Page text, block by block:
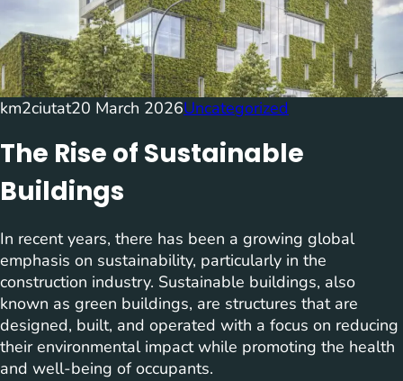
km2ciutat20 March 2026Uncategorized
The Rise of Sustainable
Buildings
In recent years, there has been a growing global
emphasis on sustainability, particularly in the
construction industry. Sustainable buildings, also
known as green buildings, are structures that are
designed, built, and operated with a focus on reducing
their environmental impact while promoting the health
and well-being of occupants.